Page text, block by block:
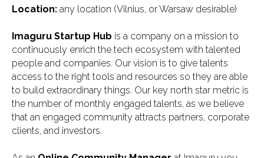
Location: any location (Vilnius, or Warsaw desirable)
Imaguru Startup Hub is a company on a mission to
continuously enrich the tech ecosystem with talented
people and companies. Our vision is to give talents
access to the right tools and resources so they are able
to build extraordinary things. Our key north star metric is
the number of monthly engaged talents, as we believe
that an engaged community attracts partners, corporate
clients, and investors.